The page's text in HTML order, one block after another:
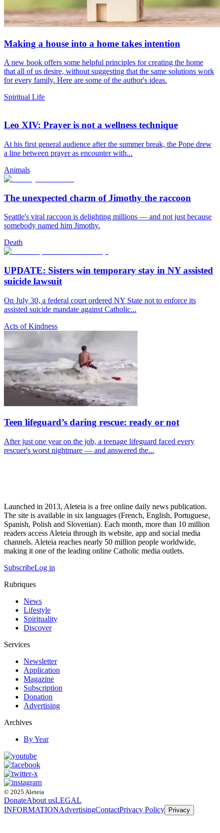
Making a house into a home takes intention
A new book offers some helpful principles for creating the home
that all of us desire, without suggesting that the same solutions work
for every family. Here are some of the author's ideas.
Spiritual Life
Leo XIV: Prayer is not a wellness technique
At his first general audience after the summer break, the Pope drew
a line between prayer as encounter with...
Animals
The unexpected charm of Jimothy the raccoon
Seattle's viral raccoon is delighting millions — and not just because
somebody named him Jimothy.
Death
UPDATE: Sisters win temporary stay in NY assisted
suicide lawsuit
On July 30, a federal court ordered NY State not to enforce its
assisted suicide mandate against Catholic...
Acts of Kindness
Teen lifeguard’s daring rescue: ready or not
After just one year on the job, a teenage lifeguard faced every
rescuer's worst nightmare — and answered the...
Launched in 2013, Aleteia is a free online daily news publication.
The site is available in six languages (French, English, Portuguese,
Spanish, Polish and Slovenian). Each month, more than 10 million
readers access Aleteia through its website, app and social media
channels. Aleteia reaches nearly 50 million people worldwide,
making it one of the leading online Catholic media outlets.
SubscribeLog in
Rubriques
News
Lifestyle
Spirituality
Discover
Services
Newsletter
Application
Magazine
Subscription
Donation
Advertising
Archives
By Year
© 2025 Aleteia
DonateAbout usLEGAL
INFORMATIONAdvertisingContactPrivacy Policy Privacy